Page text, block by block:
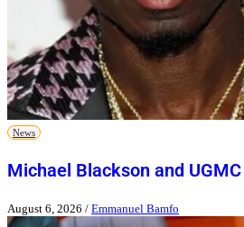
News
Michael Blackson and
August 6, 2026 / Emmanuel Bamfo